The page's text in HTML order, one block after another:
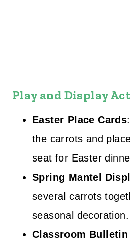
Play and Display
Easter Place Cards
the carrots and
seat for Easter
Spring Mantel
several carrots
seasonal decoration.
Classroom Bulletin